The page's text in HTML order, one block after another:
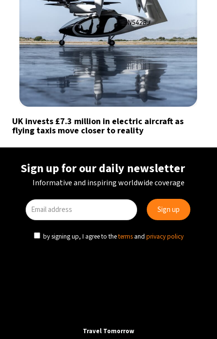
UK invests £7.3 million in electric aircraft as
flying taxis move closer to reality
Sign up for our daily newsletter
Informative and inspiring worldwide coverage
by signing up, I agree to theterms and privacy policy
Travel Tomorrow